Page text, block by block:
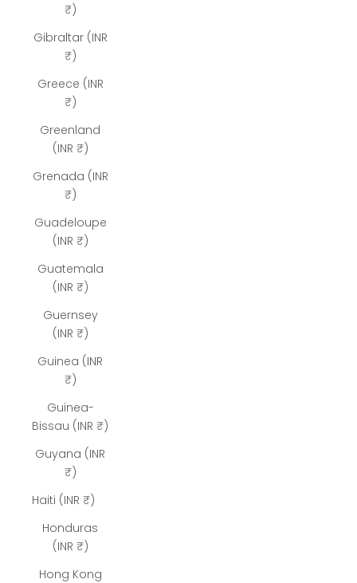
₹)
Gibraltar (INR
₹)
Greece (INR
₹)
Greenland
(INR ₹)
Grenada (INR
₹)
Guadeloupe
(INR ₹)
Guatemala
(INR ₹)
Guernsey
(INR ₹)
Guinea (INR
₹)
Guinea-
Bissau (INR ₹)
Guyana (INR
₹)
Haiti (INR ₹)
Honduras
(INR ₹)
Hong Kong